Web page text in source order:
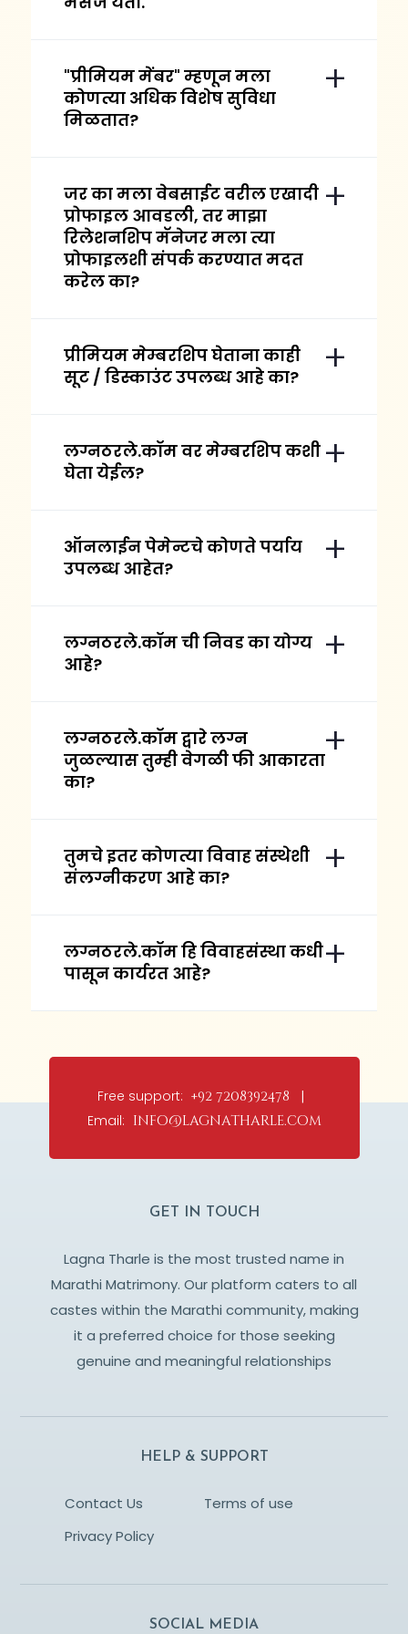
"प्रीमियम मेंबर" म्हणून मला
कोणत्या अधिक विशेष सुविधा
मिळतात?
जर का मला वेबसाईट वरील एखादी
प्रोफाइल आवडली, तर माझा
रिलेशनशिप मॅनेजर मला त्या
प्रोफाइलशी संपर्क करण्यात मदत
करेल का?
प्रीमियम मेम्बरशिप घेताना काही
सूट / डिस्काउंट उपलब्ध आहे का?
लग्नठरले.कॉम वर मेम्बरशिप कशी
घेता येईल?
ऑनलाईन पेमेन्टचे कोणते पर्याय
उपलब्ध आहेत?
लग्नठरले.कॉम ची निवड का योग्य
आहे?
लग्नठरले.कॉम द्वारे लग्न
जुळल्यास तुम्ही वेगळी फी आकारता
का?
तुमचे इतर कोणत्या विवाह संस्थेशी
संलग्नीकरण आहे का?
लग्नठरले.कॉम हि विवाहसंस्था कधी
पासून कार्यरत आहे?
Free support: +92 7208392478 |
Email: info@lagnatharle.com
GET IN TOUCH
Lagna Tharle is the most trusted name in
Marathi Matrimony. Our platform caters to all
castes within the Marathi community, making
it a preferred choice for those seeking
genuine and meaningful relationships
HELP & SUPPORT
Contact Us
Terms of use
Privacy Policy
SOCIAL MEDIA